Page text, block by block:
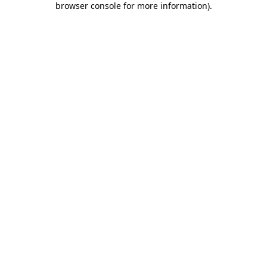
browser console for more information).